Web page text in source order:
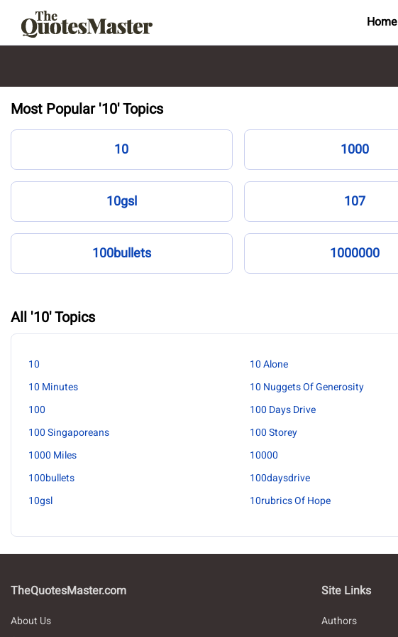
Home
Most Popular '10' Topics
10 1000
10gsl 107
100bullets 1000000
All '10' Topics
10 10 Alone
10 Minutes
10 Nuggets Of Generosity
100
100 Days Drive
100 Singaporeans
100 Storey
1000 Miles
10000
100bullets
100daysdrive
10gsl
10rubrics Of Hope
TheQuotesMaster.com
About Us
Site Links
Authors